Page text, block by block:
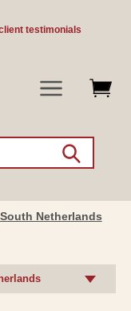
testimonials
Netherlands